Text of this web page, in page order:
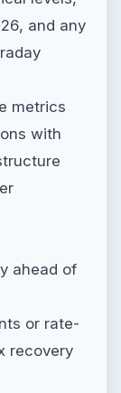
and any
metrics
with
ahead of
or rate-
recovery